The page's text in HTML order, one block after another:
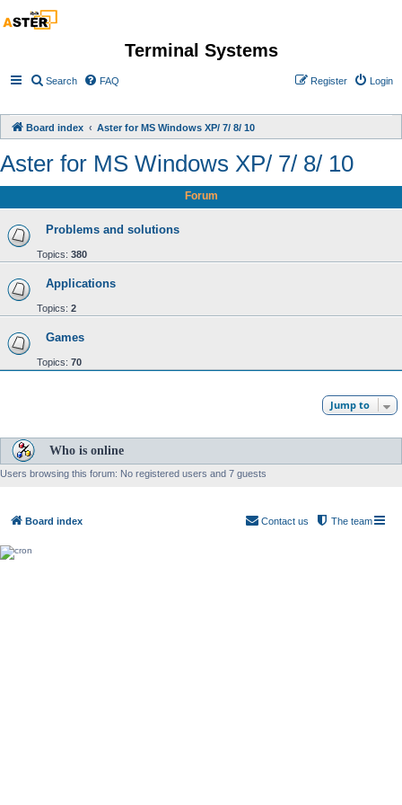
Terminal Systems
Search FAQ Login
Register
Board index Aster for MS Windows XP/ 7/ 8/ 10
Aster for MS Windows XP/ 7/ 8/ 10
Forum
Problems and solutions
Topics: 380
Applications
Topics: 2
Games
Topics: 70
Jump to
Who is online
Users browsing this forum: No registered users and 7 guests
Board index The team
Contact us